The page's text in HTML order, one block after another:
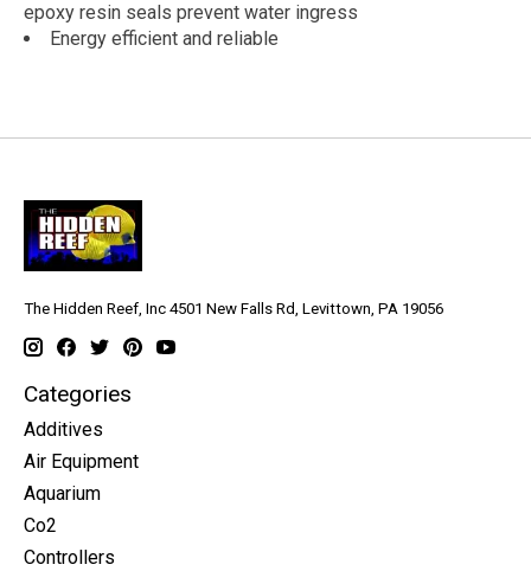
epoxy resin seals prevent water ingress
Energy efficient and reliable
The Hidden Reef, Inc 4501 New Falls Rd, Levittown, PA 19056
Categories
Additives
Air Equipment
Aquarium
Co2
Controllers